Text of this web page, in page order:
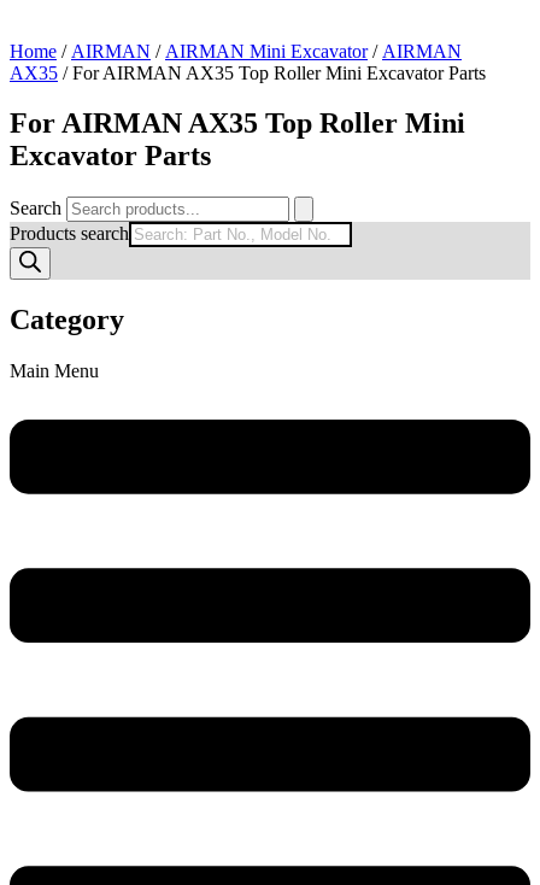
Home / AIRMAN / AIRMAN Mini Excavator/ AIRMAN
AX35 / For AIRMAN AX35 Top Roller Mini Excavator Parts
For AIRMAN AX35 Top Roller Mini
Excavator Parts
Search
Products search
Category
Main Menu